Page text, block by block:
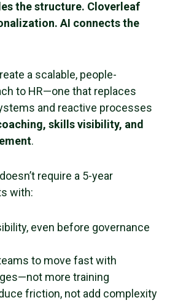
the structure. Cloverleaf
AI connects the
a scalable, people-
to HR—one that replaces
and reactive processes
skills visibility, and
.
require a 5-year
with:
even before governance
to move fast with
more training
friction, not add complexity